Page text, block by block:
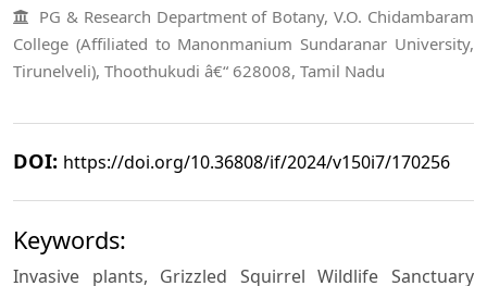
PG & Research Department of Botany, V.O. Chidambaram
College (Affiliated to Manonmanium Sundaranar University,
Tirunelveli), Thoothukudi â€“ 628008, Tamil Nadu
DOI: https://doi.org/10.36808/if/2024/v150i7/170256
Keywords:
Invasive plants, Grizzled Squirrel Wildlife Sanctuary